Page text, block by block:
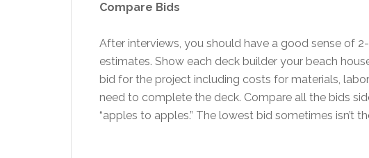
Compare Bids
After interviews, you should have a good sense of
estimates. Show each deck builder your beach
bid for the project including costs for materials,
need to complete the deck. Compare all the bids
“apples to apples.” The lowest bid sometimes isn’t